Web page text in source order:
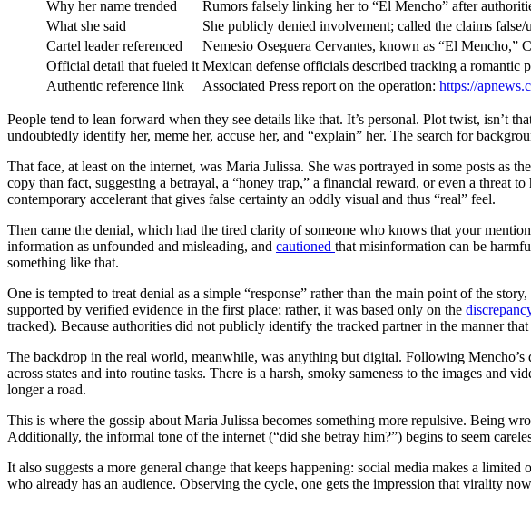
Why her name trended
Rumors falsely linking her to “El Mencho” after
What she said
She publicly denied involvement; called the claims
Cartel leader referenced
Nemesio Oseguera Cervantes, known as “El
Official detail that fueled it Mexican defense officials described tracking a romantic
Authentic reference link
Associated Press report on the operation: https://
People tend to lean forward when they see details like that. It’s personal. Plot twist, isn’t
undoubtedly identify her, meme her, accuse her, and “explain” her. The search for
That face, at least on the internet, was Maria Julissa. She was portrayed in some posts as
copy than fact, suggesting a betrayal, a “honey trap,” a financial reward, or even a threat
contemporary accelerant that gives false certainty an oddly visual and thus “real” feel.
Then came the denial, which had the tired clarity of someone who knows that your
information as unfounded and misleading, and cautioned that misinformation can be
something like that.
One is tempted to treat denial as a simple “response” rather than the main point of the
supported by verified evidence in the first place; rather, it was based only on the
tracked). Because authorities did not publicly identify the tracked partner in the manner
The backdrop in the real world, meanwhile, was anything but digital. Following
across states and into routine tasks. There is a harsh, smoky sameness to the images and
longer a road.
This is where the gossip about Maria Julissa becomes something more repulsive. Being
Additionally, the informal tone of the internet (“did she betray him?”) begins to seem
It also suggests a more general change that keeps happening: social media makes a
who already has an audience. Observing the cycle, one gets the impression that virality